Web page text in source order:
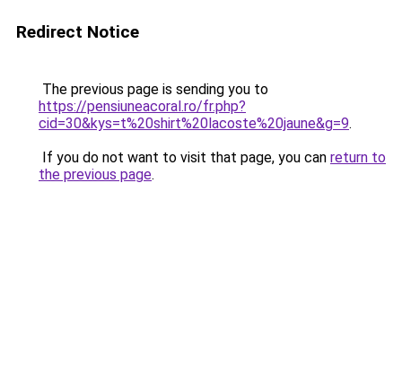
Redirect Notice
The previous page is sending you to
https://pensiuneacoral.ro/fr.php?
cid=30&kys=t%20shirt%20lacoste%20jaune&g=9.
If you do not want to visit that page, you can return to
the previous page.